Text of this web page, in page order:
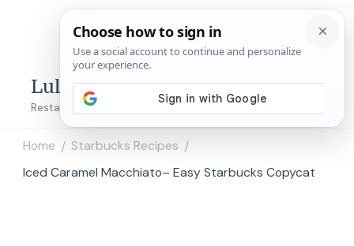
Lulu's Copycats
Restaurant Copycat Recipes!
Home / Starbucks Recipes /
Iced Caramel Macchiato– Easy Starbucks Copycat